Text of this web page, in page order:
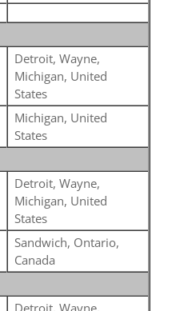
Detroit, Wayne,
Michigan, United
States
Michigan, United
States
Detroit, Wayne,
Michigan, United
States
Sandwich, Ontario,
Canada
Detroit, Wayne,